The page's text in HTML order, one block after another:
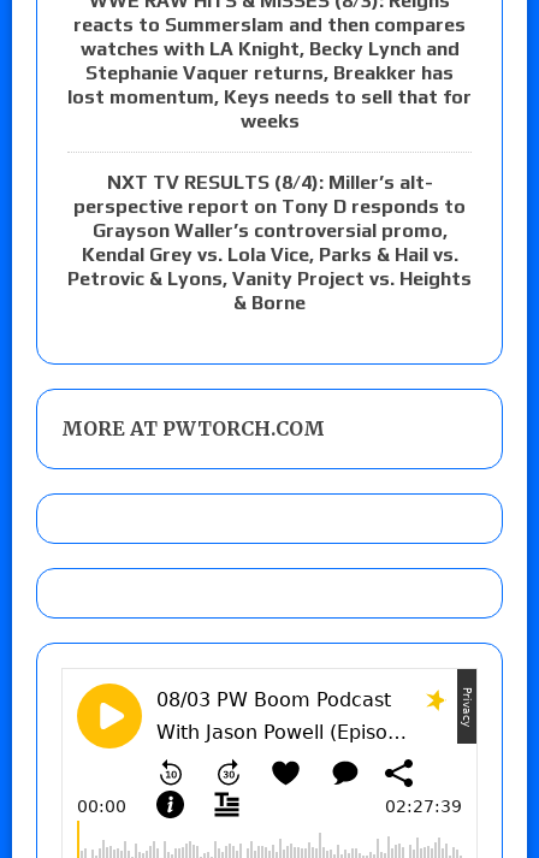
reacts to Summerslam and then compares
watches with LA Knight, Becky Lynch and
Stephanie Vaquer returns, Breakker has
lost momentum, Keys needs to sell that for
weeks
NXT TV RESULTS (8/4): Miller’s alt-
perspective report on Tony D responds to
Grayson Waller’s controversial promo,
Kendal Grey vs. Lola Vice, Parks & Hail vs.
Petrovic & Lyons, Vanity Project vs. Heights
& Borne
MORE AT PWTORCH.COM